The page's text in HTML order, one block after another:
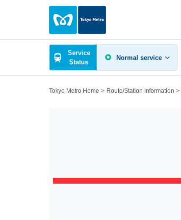
Service
Status
Normal service
Tokyo Metro Home Route/Station Information